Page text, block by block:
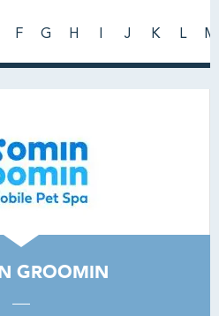
F G H J K L M
GROOMIN